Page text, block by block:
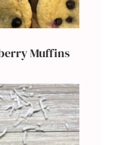
Muffins